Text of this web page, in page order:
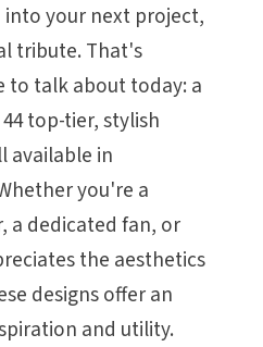
your next project,
tribute. That's
to talk about today: a
top-tier, stylish
available in
you're a
a dedicated fan, or
the aesthetics
designs offer an
and utility.